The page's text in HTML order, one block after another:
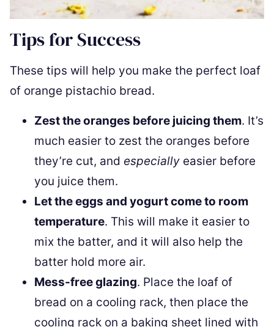
Tips for Success
These tips will help you make the perfect loaf
of orange pistachio bread.
Zest the oranges before juicing them. It’s
much easier to zest the oranges before
they’re cut, and especially easier before
you juice them.
Let the eggs and yogurt come to room
temperature. This will make it easier to
mix the batter, and it will also help the
batter hold more air.
Mess-free glazing. Place the loaf of
bread on a cooling rack, then place the
cooling rack on a baking sheet lined with